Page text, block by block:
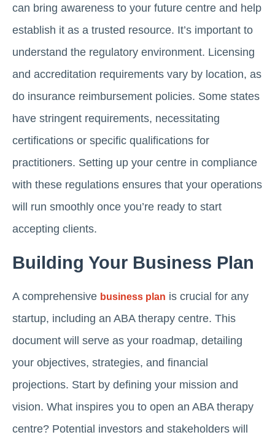
can bring awareness to your future centre and help
establish it as a trusted resource. It’s important to
understand the regulatory environment. Licensing
and accreditation requirements vary by location, as
do insurance reimbursement policies. Some states
have stringent requirements, necessitating
certifications or specific qualifications for
practitioners. Setting up your centre in compliance
with these regulations ensures that your operations
will run smoothly once you’re ready to start
accepting clients.
Building Your Business Plan
A comprehensive business plan is crucial for any
startup, including an ABA therapy centre. This
document will serve as your roadmap, detailing
your objectives, strategies, and financial
projections. Start by defining your mission and
vision. What inspires you to open an ABA therapy
centre? Potential investors and stakeholders will